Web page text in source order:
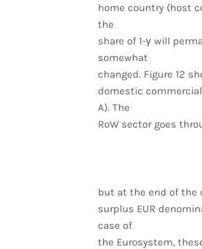
home country (host
the
share of 1-γ will
somewhat
changed. Figure 12
domestic
A). The
RoW sector goes
but at the end of the
surplus EUR
case of
the Eurosystem,